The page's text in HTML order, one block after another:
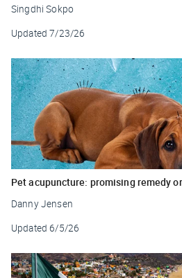
Singdhi Sokpo
Updated 7/23/26
Pet acupuncture: promising remedy
Danny Jensen
Updated 6/5/26